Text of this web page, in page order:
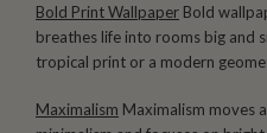
Bold Print Wallpaper Bold
breathes life into rooms big and
tropical print or a modern
Maximalism Maximalism moves